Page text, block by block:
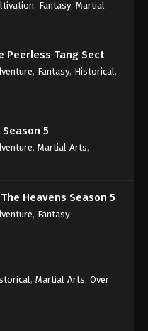
Supreme Episode 404
Sky Supreme Episode 404
Sub
Sky Supreme Episode 403
Supreme Episode 402
Sub
Sky Supreme Episode 402
Supreme Episode 401
Sub
Sky Supreme Episode 401
, Fantasy, Martial
Peerless Tang Sect
, Fantasy, Historical ,
5
, Martial Arts,
Heavens Season 5
, Fantasy
, Martial Arts, Over